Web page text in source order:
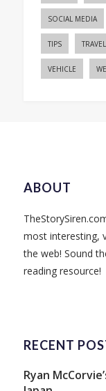
SOCIAL MEDIA
TIPS TRAVEL
VEHICLE
ABOUT
most interesting,
the web! Sound
reading resource!
RECENT
Ryan